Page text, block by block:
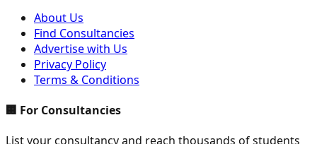
About Us
Find Consultancies
Advertise with Us
Privacy Policy
Terms & Conditions
🏢 For Consultancies
List your consultancy and reach thousands of students